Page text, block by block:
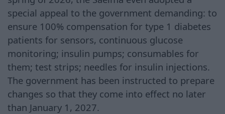
special appeal to the government demanding: to
ensure 100% compensation for type 1 diabetes
patients for sensors, continuous glucose
monitoring; insulin pumps; consumables for
them; test strips; needles for insulin injections.
The government has been instructed to prepare
changes so that they come into effect no later
than January 1, 2027.